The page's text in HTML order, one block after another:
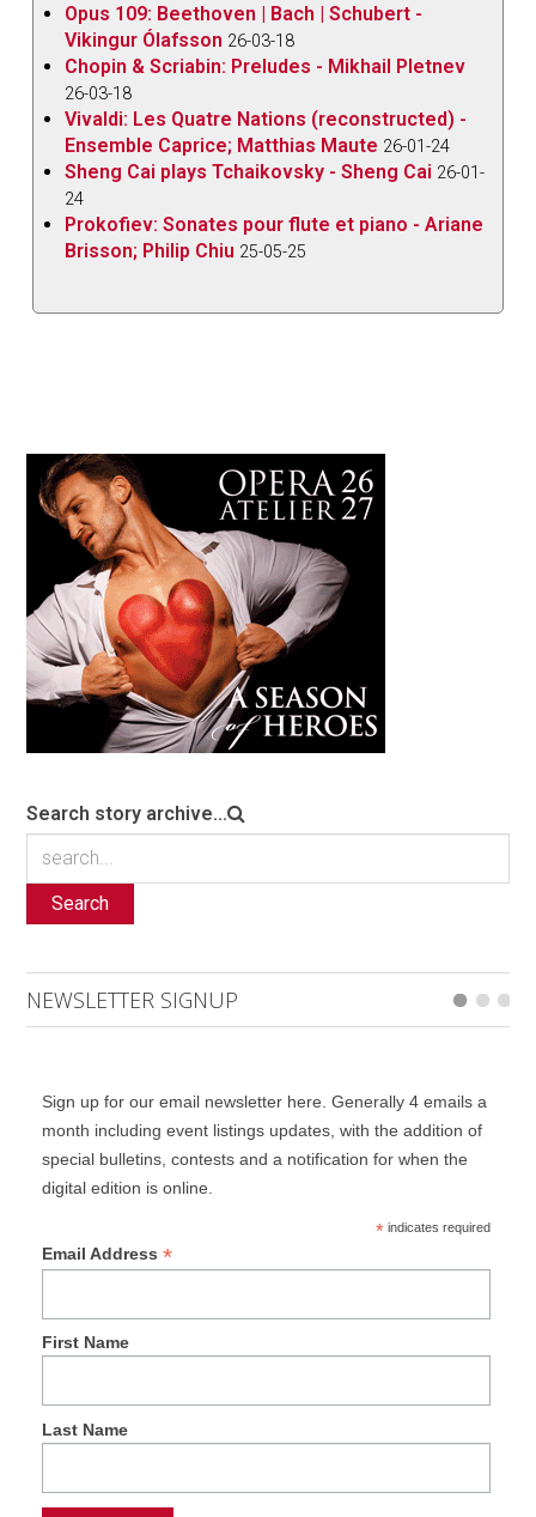
Opus 109: Beethoven | Bach | Schubert -
Vikingur Ólafsson 26-03-18
Chopin & Scriabin: Preludes - Mikhail Pletnev
26-03-18
Vivaldi: Les Quatre Nations (reconstructed) -
Ensemble Caprice; Matthias Maute 26-01-24
Sheng Cai plays Tchaikovsky - Sheng Cai 26-01-
24
Prokofiev: Sonates pour flute et piano - Ariane
Brisson; Philip Chiu 25-05-25
Search story archive...
Search
NEWSLETTER SIGNUP
Sign up for our email newsletter here. Generally 4 emails a
month including event listings updates, with the addition of
special bulletins, contests and a notification for when the
digital edition is online.
*indicates required
Email Address *
First Name
Last Name